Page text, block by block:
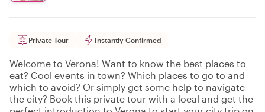
Private Tour Instantly Confirmed
Welcome to Verona! Want to know the best places to
eat? Cool events in town? Which places to go to and
which to avoid? Or simply get some help to navigate
the city? Book this private tour with a local and get the